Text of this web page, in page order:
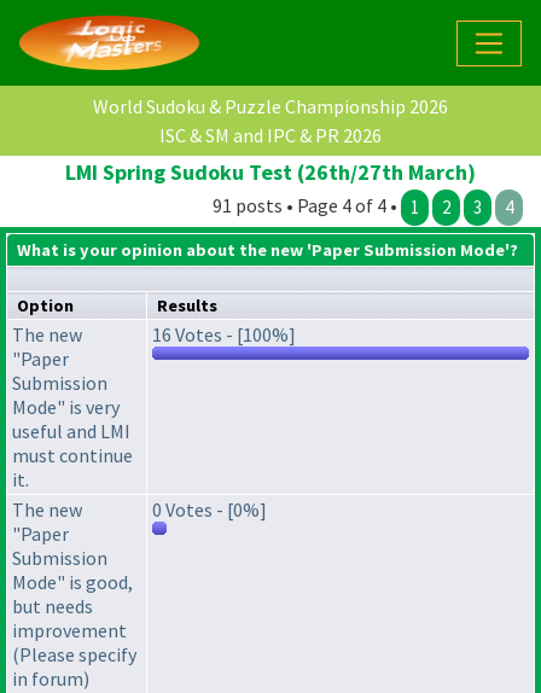
World Sudoku & Puzzle Championship 2026
ISC & SM and IPC & PR 2026
LMI Spring Sudoku Test (26th/27th March)
91 posts • Page 4 of 4 • 1 2 3 4
What is your opinion about the new 'Paper Submission Mode'?
Option Results
The new
"Paper
Submission
Mode" is very
useful and LMI
must continue
it.
16 Votes - [100%]
The new
"Paper
Submission
Mode" is good,
but needs
improvement
(Please specify
in forum)
0 Votes - [0%]